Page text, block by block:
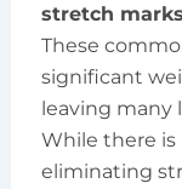
stretch marks
These
significant
leaving many
While there
eliminating